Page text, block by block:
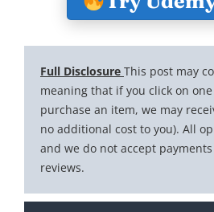
Full Disclosure This post may
meaning that if you click on
purchase an item, we may
no additional cost to you). All
and we do not accept
reviews.